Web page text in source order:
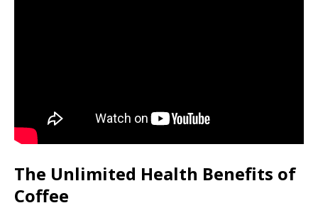
The Unlimited Health Benefits of
Coffee